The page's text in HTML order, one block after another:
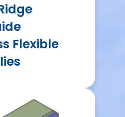
Flexible